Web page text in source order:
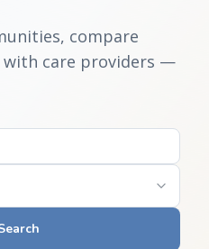
compare
with care providers —